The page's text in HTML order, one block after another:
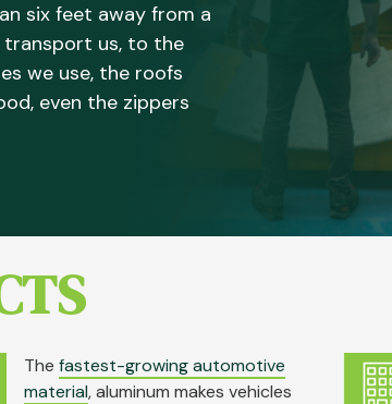
six feet away from a
transport us, to the
we use, the roofs
even the zippers
The fastest-growing automotive
material, aluminum makes vehicles